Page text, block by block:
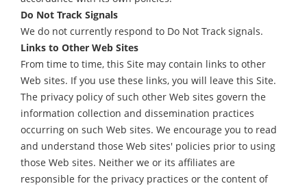
Do Not Track Signals
We do not currently respond to Do Not Track signals.
Links to Other Web Sites
From time to time, this Site may contain links to other
Web sites. If you use these links, you will leave this Site.
The privacy policy of such other Web sites govern the
information collection and dissemination practices
occurring on such Web sites. We encourage you to read
and understand those Web sites' policies prior to using
those Web sites. Neither we or its affiliates are
responsible for the privacy practices or the content of